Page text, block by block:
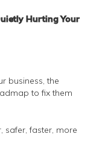
Hurting Your
business, the
to fix them
safer, faster, more